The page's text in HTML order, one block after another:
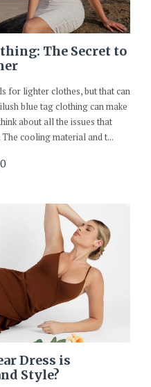
The Secret to
for lighter clothes, but that can
blue tag clothing can make
about all the issues that
cooling material and t...
Dress is
Style?